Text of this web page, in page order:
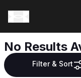
No Results
Filter & Sort